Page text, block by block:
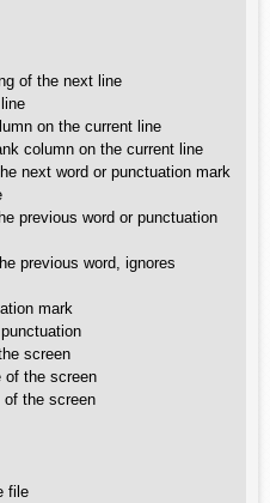
of the next line
on the current line
column on the current line
next word or punctuation mark
previous word or punctuation
previous word, ignores
mark
screen
of the screen
the screen
file